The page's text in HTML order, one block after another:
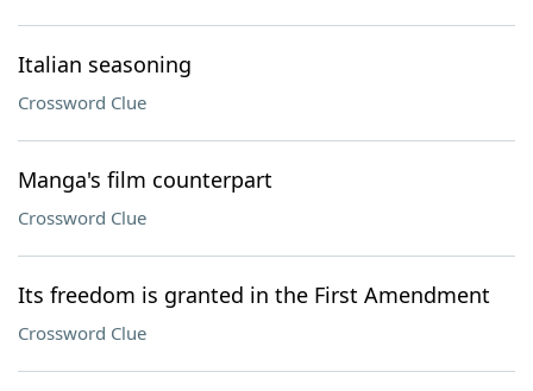
Italian seasoning
Crossword Clue
Manga's film counterpart
Crossword Clue
Its freedom is granted in the First Amendment
Crossword Clue